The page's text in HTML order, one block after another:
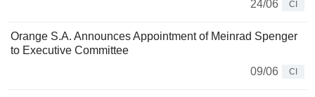
24/06
CI
Orange S.A. Announces Appointment of Meinrad Spenger
to Executive Committee
09/06
CI